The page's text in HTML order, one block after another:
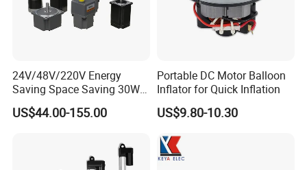
24V/48V/220V Energy
Saving Space Saving 30W-
1500W Brushless DC
Planetary Gear Motor for
US$44.00-155.00
Portable DC Motor Balloon
Inflator for Quick Inflation
US$9.80-10.30